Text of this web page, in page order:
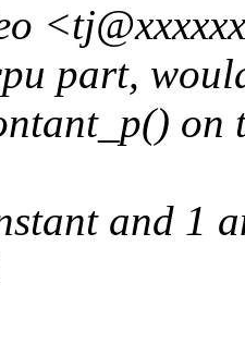
part,
on
and 1